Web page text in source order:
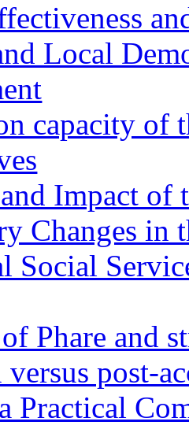
Local
capacity of
Impact of
Changes in
Social
Phare and
versus post-
Practical